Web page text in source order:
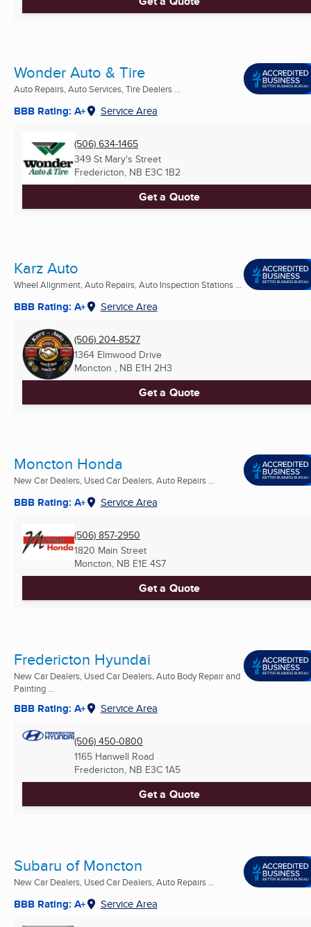
Wonder Auto & Tire
Auto Repairs, Auto Services, Tire Dealers ...
BBB Rating: A+ Service Area
(506) 634-1465
349 St Mary's Street
Fredericton, NB E3C 1B2
Get a Quote
Karz Auto
Wheel Alignment, Auto Repairs, Auto Inspection Stations ...
BBB Rating: A+ Service Area
(506) 204-8527
1364 Elmwood Drive
Moncton , NB E1H 2H3
Get a Quote
Moncton Honda
New Car Dealers, Used Car Dealers, Auto Repairs ...
BBB Rating: A+ Service Area
(506) 857-2950
1820 Main Street
Moncton, NB E1E 4S7
Get a Quote
Fredericton Hyundai
New Car Dealers, Used Car Dealers, Auto Body Repair and
Painting ...
BBB Rating: A+ Service Area
(506) 450-0800
1165 Hanwell Road
Fredericton, NB E3C 1A5
Get a Quote
Subaru of Moncton
New Car Dealers, Used Car Dealers, Auto Repairs ...
BBB Rating: A+ Service Area